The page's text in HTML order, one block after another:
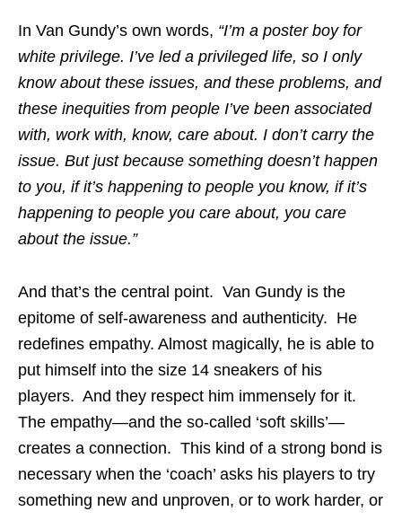
In Van Gundy’s own words, “I’m a poster boy for
white privilege. I’ve led a privileged life, so I only
know about these issues, and these problems, and
these inequities from people I’ve been associated
with, work with, know, care about. I don’t carry the
issue. But just because something doesn’t happen
to you, if it’s happening to people you know, if it’s
happening to people you care about, you care
about the issue.”
And that’s the central point. Van Gundy is the
epitome of self-awareness and authenticity. He
redefines empathy. Almost magically, he is able to
put himself into the size 14 sneakers of his
players. And they respect him immensely for it.
The empathy—and the so-called ‘soft skills’—
creates a connection. This kind of a strong bond is
necessary when the ‘coach’ asks his players to try
something new and unproven, or to work harder, or